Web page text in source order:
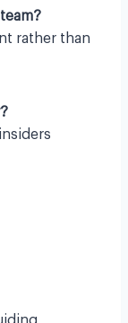
rather than